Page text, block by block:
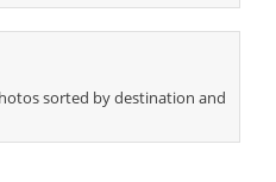
sorted by destination and